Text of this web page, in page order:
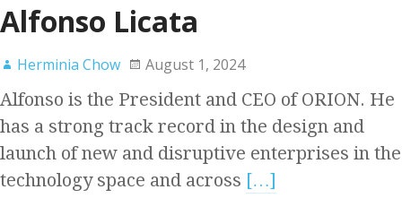
Alfonso Licata
Herminia Chow August 1, 2024
Alfonso is the President and CEO of ORION. He
has a strong track record in the design and
launch of new and disruptive enterprises in the
technology space and across […]